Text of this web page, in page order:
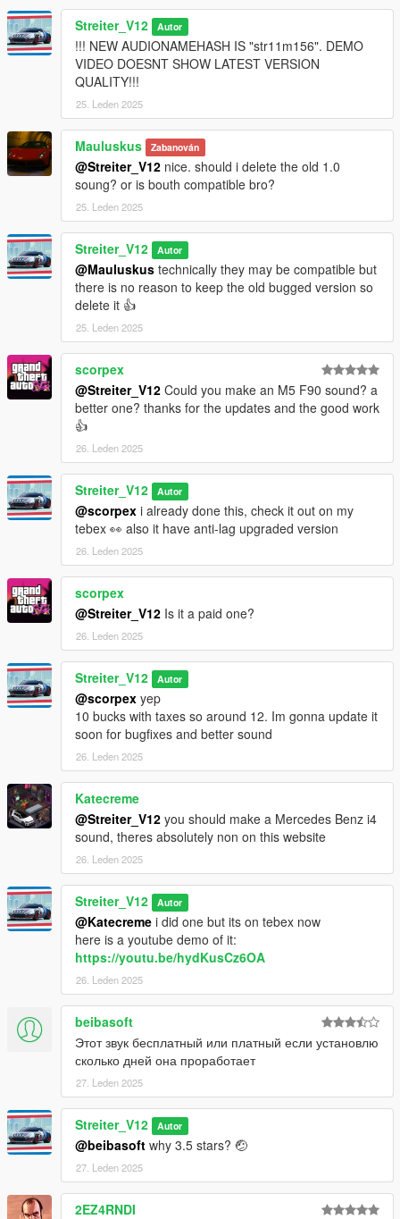
Streiter_V12 Autor
!!! NEW AUDIONAMEHASH IS "str11m156". DEMO
VIDEO DOESNT SHOW LATEST VERSION
QUALITY!!!
25. Leden 2025
Mauluskus Zabanován
@Streiter_V12 nice. should i delete the old 1.0
soung? or is bouth compatible bro?
25. Leden 2025
Streiter_V12 Autor
@Mauluskus technically they may be compatible but
there is no reason to keep the old bugged version so
delete it 👍
25. Leden 2025
scorpex
@Streiter_V12 Could you make an M5 F90 sound? a
better one? thanks for the updates and the good work
👍
26. Leden 2025
Streiter_V12 Autor
@scorpex i already done this, check it out on my
tebex 👀 also it have anti-lag upgraded version
26. Leden 2025
scorpex
@Streiter_V12 Is it a paid one?
26. Leden 2025
Streiter_V12 Autor
@scorpex yep
10 bucks with taxes so around 12. Im gonna update it
soon for bugfixes and better sound
26. Leden 2025
Katecreme
@Streiter_V12 you should make a Mercedes Benz i4
sound, theres absolutely non on this website
26. Leden 2025
Streiter_V12 Autor
@Katecreme i did one but its on tebex now
here is a youtube demo of it:
https://youtu.be/hydKusCz6OA
26. Leden 2025
beibasoft
Этот звук бесплатный или платный если установлю
сколько дней она проработает
27. Leden 2025
Streiter_V12 Autor
@beibasoft why 3.5 stars? 🤕
27. Leden 2025
2EZ4RNDI